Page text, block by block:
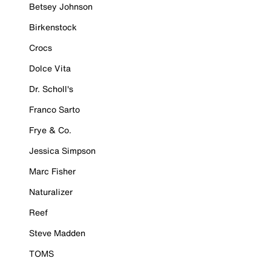
Betsey Johnson
Birkenstock
Crocs
Dolce Vita
Dr. Scholl's
Franco Sarto
Frye & Co.
Jessica Simpson
Marc Fisher
Naturalizer
Reef
Steve Madden
TOMS